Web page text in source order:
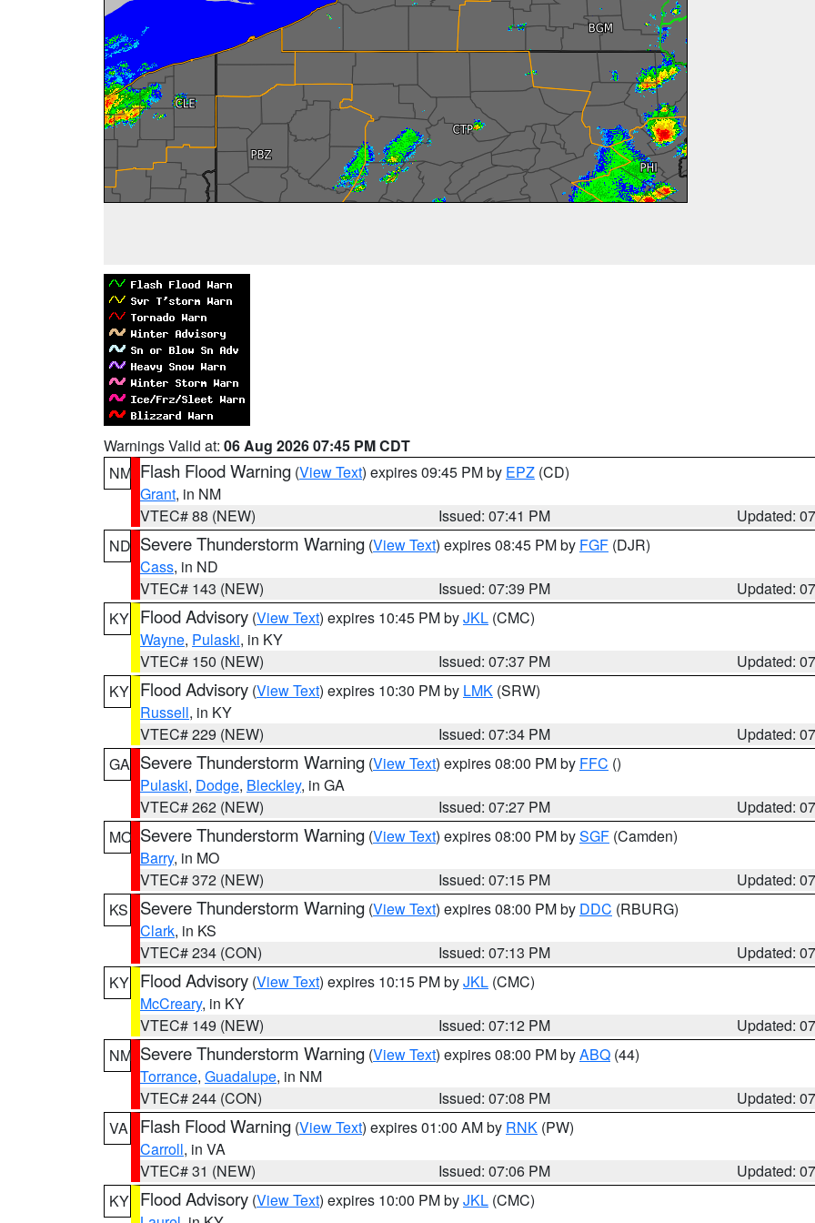
Warnings Valid at: 06 Aug 2026 07:45 PM CDT
NM Flash Flood Warning (View Text) expires 09:45 PM by EPZ (CD)
Grant, in NM
VTEC# 88 (NEW)
Issued: 07:41 PM
Updated:
ND Severe Thunderstorm Warning (View Text) expires 08:45 PM by FGF (DJR)
Cass, in ND
VTEC# 143 (NEW)
Issued: 07:39 PM
Updated:
KY Flood Advisory (View Text) expires 10:45 PM byJKL (CMC)
Wayne, Pulaski, in KY
VTEC# 150 (NEW)
Issued: 07:37 PM
Updated:
KY Flood Advisory (View Text) expires 10:30 PM by LMK (SRW)
Russell, in KY
VTEC# 229 (NEW)
Issued: 07:34 PM
Updated:
GA Severe Thunderstorm Warning (View Text) expires 08:00 PM by FFC ()
Pulaski, Dodge, Bleckley, in GA
VTEC# 262 (NEW)
Issued: 07:27 PM
Updated:
MO Severe Thunderstorm Warning (View Text) expires 08:00 PM bySGF (Camden)
Barry, in MO
VTEC# 372 (NEW)
Issued: 07:15 PM
Updated:
KS
Severe Thunderstorm Warning (View Text) expires 08:00 PM by DDC (RBURG)
Clark, in KS
VTEC# 234 (CON)
Issued: 07:13 PM
Updated:
KY Flood Advisory (View Text) expires 10:15 PM byJKL (CMC)
McCreary, in KY
VTEC# 149 (NEW)
Issued: 07:12 PM
Updated:
NM Severe Thunderstorm Warning (View Text) expires 08:00 PM byABQ (44)
Torrance, Guadalupe, in NM
VTEC# 244 (CON)
Issued: 07:08 PM
Updated:
VA
Flash Flood Warning (View Text) expires 01:00 AM by RNK (PW)
Carroll, in VA
VTEC# 31 (NEW)
Issued: 07:06 PM
Updated:
KY Flood Advisory (View Text) expires 10:00 PM byJKL (CMC)